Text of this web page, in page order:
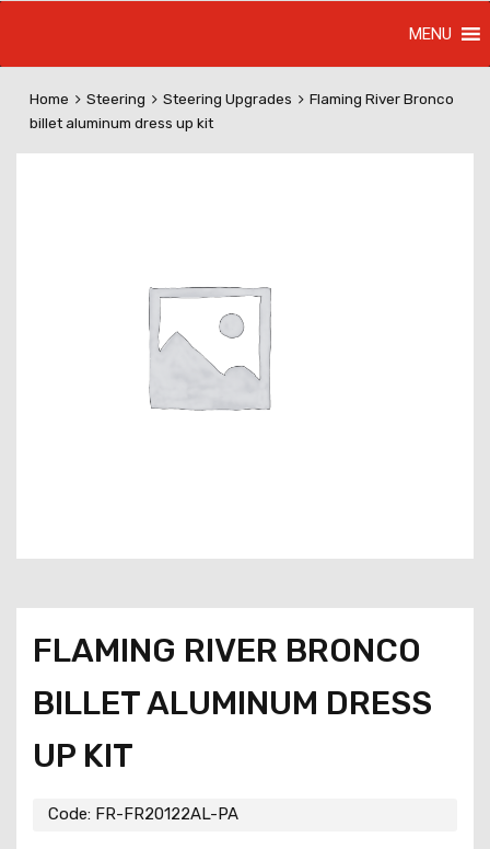
MENU
Home Steering Steering Upgrades
Flaming River Bronco
billet aluminum dress up kit
FLAMING RIVER BRONCO
BILLET ALUMINUM DRESS
UP KIT
Code: FR-FR20122AL-PA